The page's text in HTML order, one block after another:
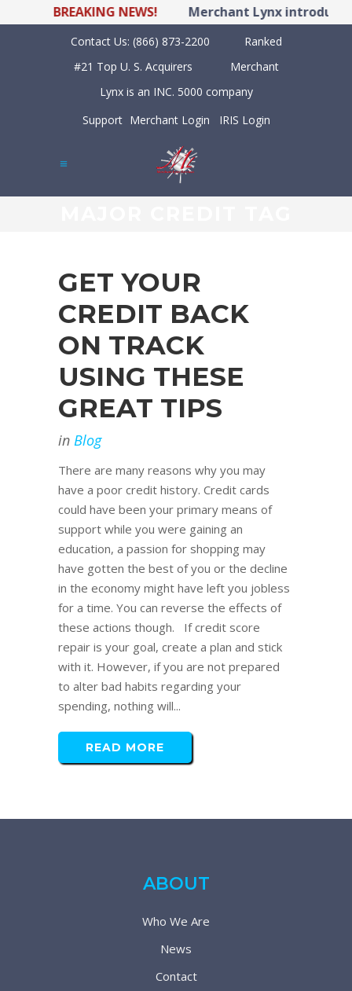
BREAKING NEWS! Merchant Lynx
Contact Us: (866) 873-2200
Ranked
#21 Top U. S. Acquirers
Merchant
Lynx is an INC. 5000 company
Support Merchant Login IRIS Login
GET YOUR
CREDIT BACK
ON TRACK
USING THESE
GREAT TIPS
in Blog
There are many reasons why you may
have a poor credit history. Credit cards
could have been your primary means of
support while you were gaining an
education, a passion for shopping may
have gotten the best of you or the decline
in the economy might have left you jobless
for a time. You can reverse the effects of
these actions though. If credit score
repair is your goal, create a plan and stick
with it. However, if you are not prepared
to alter bad habits regarding your
spending, nothing will...
READ MORE
ABOUT
Who We Are
News
Contact